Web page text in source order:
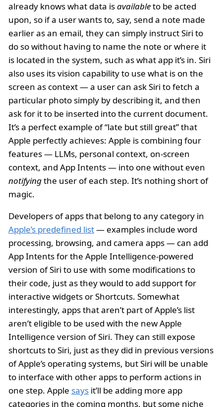
already knows what data isavailableto be acted
upon, so if a user wants to, say, send a note made
earlier as an email, they can simply instruct Siri to
do so without having to name the note or where it
is located in the system, such as what app it’s in. Siri
also uses its vision capability to use what is on the
screen as context — a user can ask Siri to fetch a
particular photo simply by describing it, and then
ask for it to be inserted into the current document.
It’s a perfect example of “late but still great” that
Apple perfectly achieves: Apple is combining four
features — LLMs, personal context, on-screen
context, and App Intents — into one without even
notifyingthe user of each step. It’s nothing short of
magic.
Developers of apps that belong to any category in
Apple’s predefined list— examples include word
processing, browsing, and camera apps — can add
App Intents for the Apple Intelligence-powered
version of Siri to use with some modifications to
their code, just as they would to add support for
interactive widgets or Shortcuts. Somewhat
interestingly, apps that aren’t part of Apple’s list
aren’t eligible to be used with the new Apple
Intelligence version of Siri. They can still expose
shortcuts to Siri, just as they did in previous versions
of Apple’s operating systems, but Siri will be unable
to interface with other apps to perform actions in
one step. Apple says it’ll be adding more app
categories in the coming months, but some niche